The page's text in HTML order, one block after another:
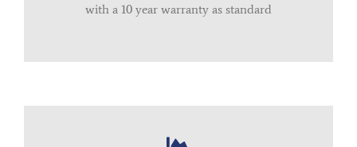
with a 10 year warranty as standard